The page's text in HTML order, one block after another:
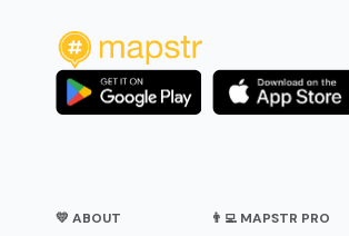
💛 ABOUT 👨‍💻 MAPSTR PRO